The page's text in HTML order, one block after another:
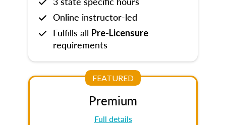
Online instructor-led
Fulfills all Pre-Licensure
requirements
FEATURED
Premium
Full details